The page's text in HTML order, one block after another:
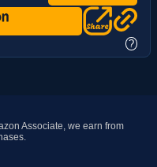
?
Associate, we earn from